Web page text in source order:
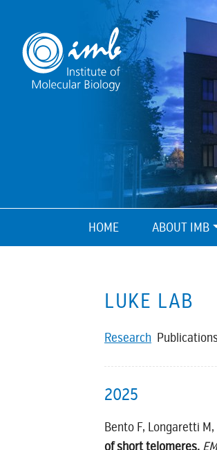
HOME ABOUT IMB
LUKE LAB
Research Publications
2025
Bento F, Longaretti
of short telomeres.